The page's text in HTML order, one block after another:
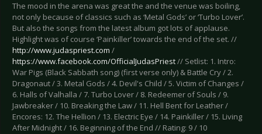
The mood in the arena was great the and the venue was boiling,
not only because of classics such as ‘Metal Gods’ or ‘Turbo Lover’.
But also the songs from the latest album got lots of applause.
Highlight was of course ‘Painkiller’ towards the end of the set. //
http://www.judaspriest.com /
https://www.facebook.com/OfficialJudasPriest// Setlist: 1. Intro:
War Pigs (Black Sabbath song) (first verse only) & Battle Cry / 2.
Dragonaut / 3. Metal Gods / 4. Devil's Child / 5. Victim of Changes /
6. Halls of Valhalla / 7. Turbo Lover / 8. Redeemer of Souls / 9.
Jawbreaker / 10. Breaking the Law / 11. Hell Bent for Leather /
Encores: 12. The Hellion / 13. Electric Eye / 14. Painkiller / 15. Living
After Midnight / 16. Beginning of the End // Rating: 9 / 10